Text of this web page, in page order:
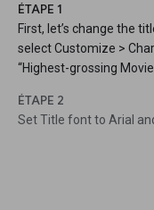
ÉTAPE 1
First, let’s change the
select Customize >
“Highest-grossing
ÉTAPE 2
Set Title font to Arial